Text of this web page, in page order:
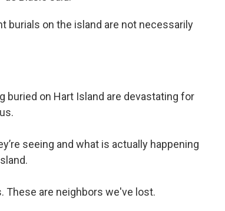
burials on the island are not necessarily
buried on Hart Island are devastating for
seeing and what is actually happening
These are neighbors we've lost.